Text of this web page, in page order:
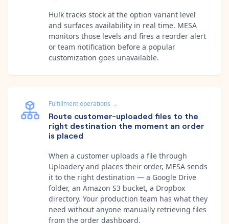
Hulk tracks stock at the option variant level
and surfaces availability in real time. MESA
monitors those levels and fires a reorder alert
or team notification before a popular
customization goes unavailable.
Fulfillment operations →
Route customer-uploaded files to the
right destination the moment an order
is placed
When a customer uploads a file through
Uploadery and places their order, MESA sends
it to the right destination — a Google Drive
folder, an Amazon S3 bucket, a Dropbox
directory. Your production team has what they
need without anyone manually retrieving files
from the order dashboard.